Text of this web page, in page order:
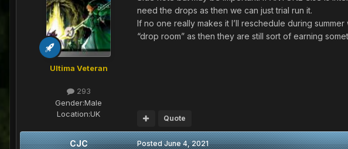
Ultima Veteran
293
Gender:Male
Location:UK
need the drops as then we can just trial run it.
If no one really makes it I’ll reschedule during
“drop room” as then they are still sort of earning
Quote
CJC PostedJune 4, 2021